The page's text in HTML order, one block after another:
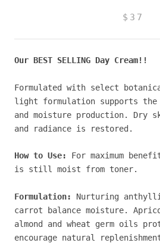
$37
Our BEST SELLING Day Cream!!
Formulated with select
light formulation supports
and moisture production. Dry
and radiance is restored.
How to Use: For maximum
is still moist from toner.
Formulation:
Nurturing
carrot balance moisture.
almond and wheat germ oils
encourage natural